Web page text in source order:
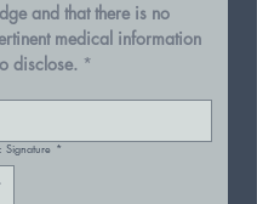
and that there is no
medical information
disclose. *
Signature *
Drawing requires a mouse or